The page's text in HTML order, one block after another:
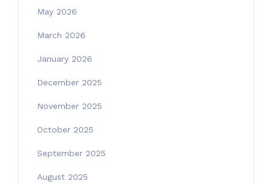
May 2026
March 2026
January 2026
December 2025
November 2025
October 2025
September 2025
August 2025